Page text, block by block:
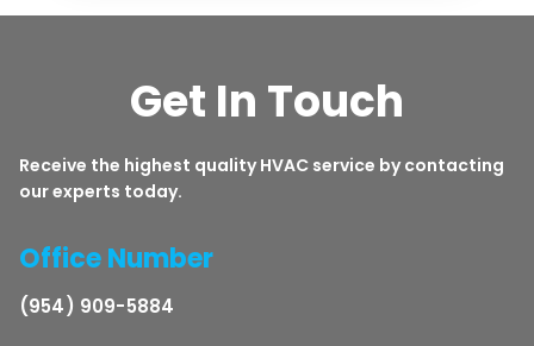
Get In Touch
Receive the highest quality HVAC service by contacting
our experts today.
Office Number
(954) 909-5884